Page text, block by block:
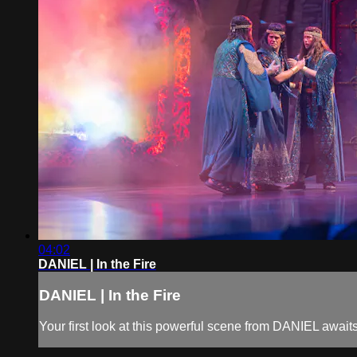
04:02
DANIEL | In the Fire
DANIEL | In the Fire
Your first look at this powerful scene from DANIEL